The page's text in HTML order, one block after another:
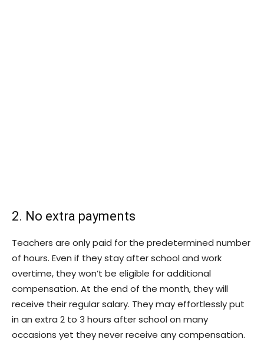
2. No extra payments
Teachers are only paid for the predetermined number
of hours. Even if they stay after school and work
overtime, they won’t be eligible for additional
compensation. At the end of the month, they will
receive their regular salary. They may effortlessly put
in an extra 2 to 3 hours after school on many
occasions yet they never receive any compensation.